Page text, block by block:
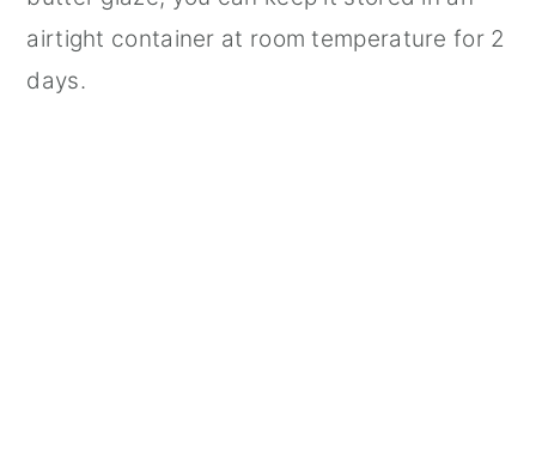
airtight container at room temperature for 2
days.